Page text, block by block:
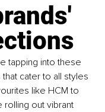
tapping into these
cater to all styles
like HCM to
rolling out vibrant